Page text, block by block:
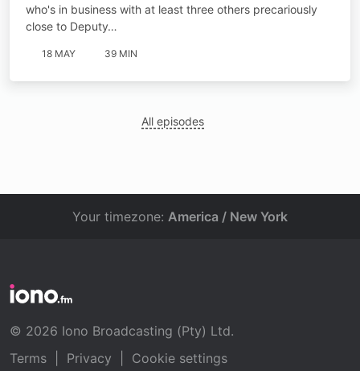
who's in business with at least three others precariously
close to Deputy…
18 MAY 39 MIN
All episodes
Your timezone: America / New York
© 2026 Iono Broadcasting (Pty) Ltd.
Terms
Privacy Cookie settings